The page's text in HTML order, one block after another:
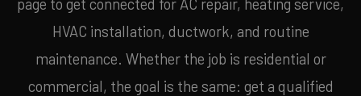
page to get connected for AC repair, heating service,
HVAC installation, ductwork, and routine
maintenance. Whether the job is residential or
commercial, the goal is the same: get a qualified